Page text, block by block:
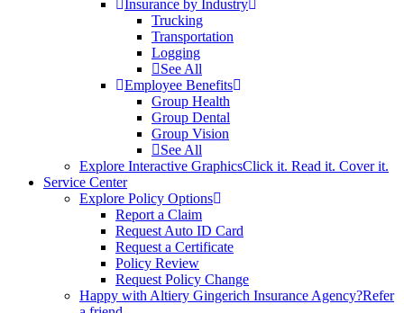
Insurance by Industry
Trucking
Transportation
Logging
See All
Employee Benefits
Group Health
Group Dental
Group Vision
See All
Explore Interactive GraphicsClick it. Read it. Cover it.
Service Center
Explore Policy Options
Report a Claim
Request Auto ID Card
Request a Certificate
Policy Review
Request Policy Change
Happy with Altiery Gingerich Insurance Agency?Refer